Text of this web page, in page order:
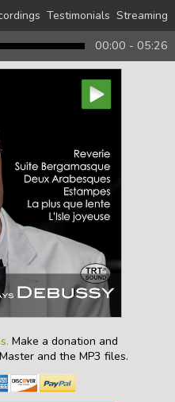
Testimonials Streaming
00:00 - 05:26
Make a donation and
and the MP3 files.